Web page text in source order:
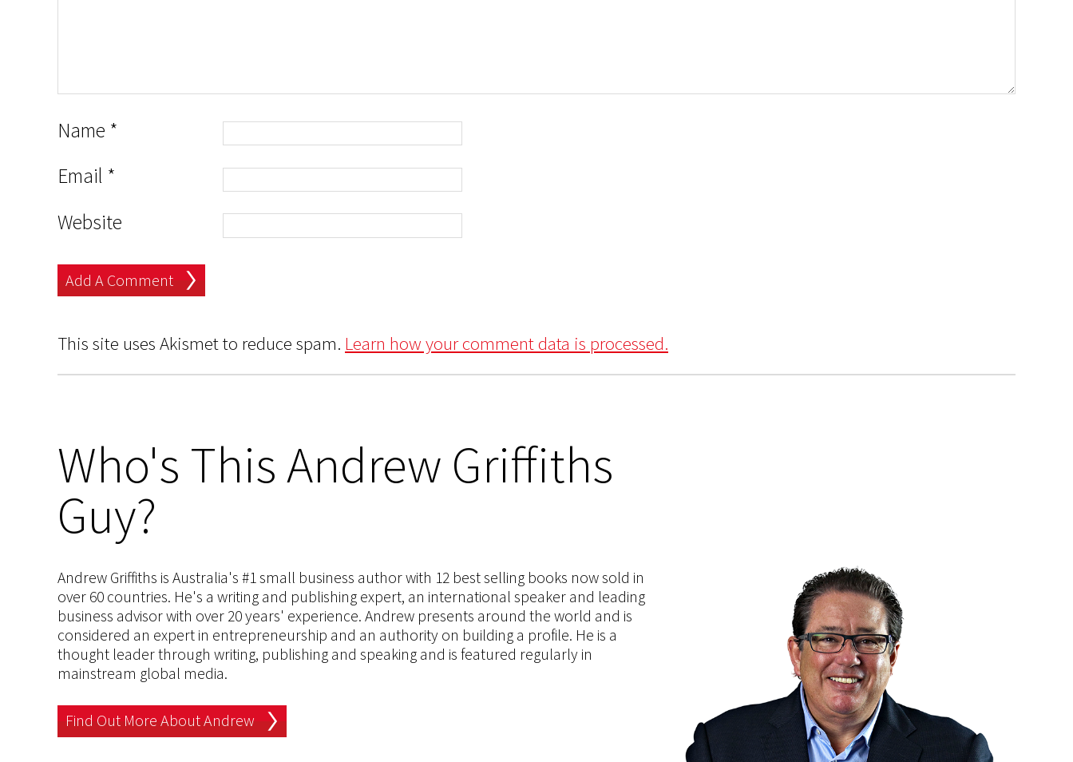
Name *
Email *
Website
This site uses Akismet to reduce spam. Learn how your comment data is processed.
Who's This Andrew Griffiths
Guy?
Andrew Griffiths is Australia's #1 small business author with 12 best selling books now sold in
over 60 countries. He's a writing and publishing expert, an international speaker and leading
business advisor with over 20 years' experience. Andrew presents around the world and is
considered an expert in entrepreneurship and an authority on building a profile. He is a
thought leader through writing, publishing and speaking and is featured regularly in
mainstream global media.
Find Out More About Andrew